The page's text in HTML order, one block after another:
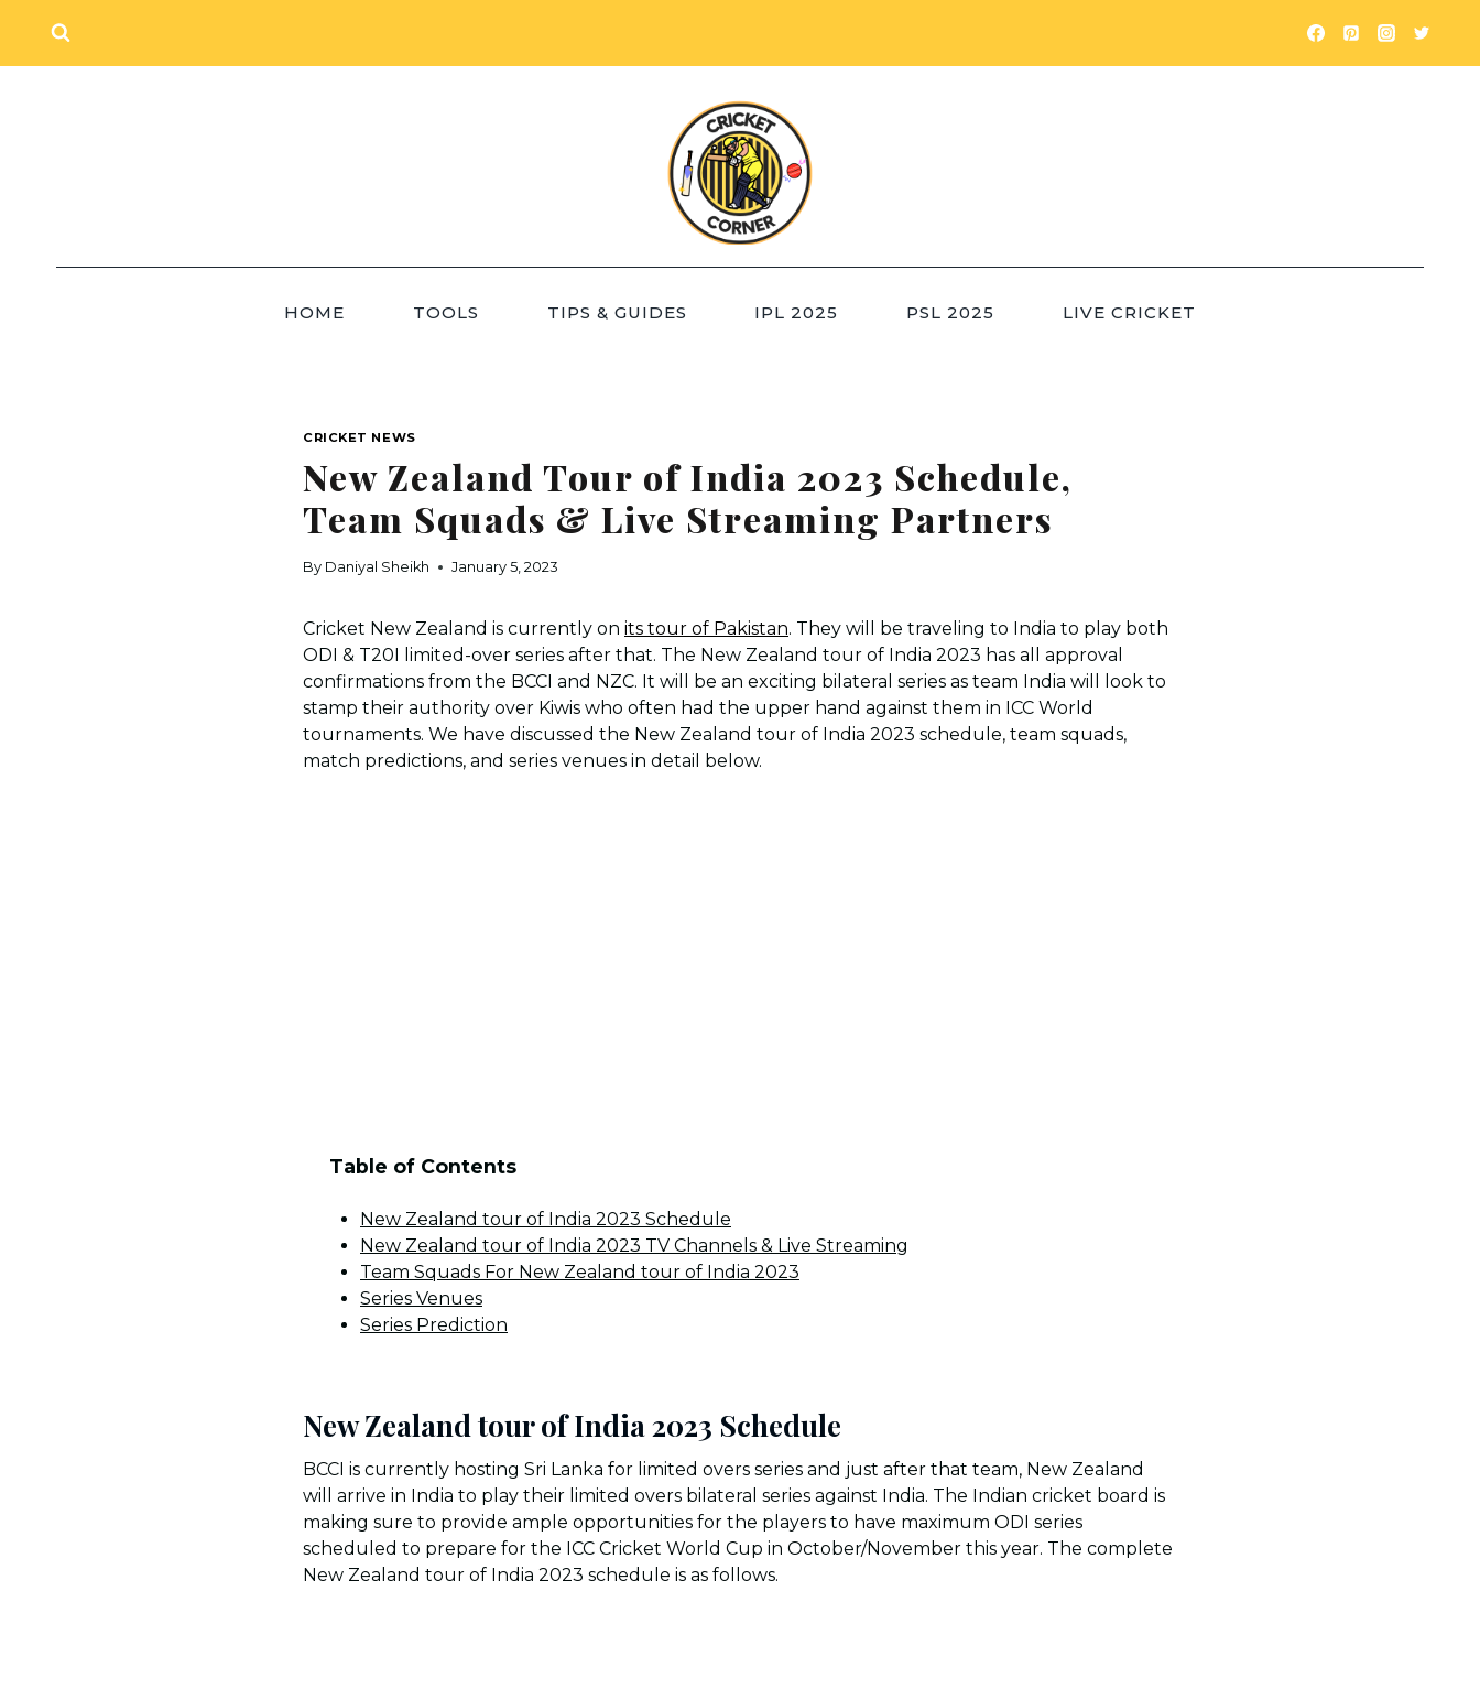
content
HOME TOOLS TIPS & GUIDES IPL 2025 PSL 2025 LIVE CRICKET
CRICKET NEWS
New Zealand Tour of India 2023 Schedule,
Team Squads & Live Streaming Partners
By Daniyal Sheikh January 5, 2023
Cricket New Zealand is currently on its tour of Pakistan. They will be traveling to India to play both
ODI & T20I limited-over series after that. The New Zealand tour of India 2023 has all approval
confirmations from the BCCI and NZC. It will be an exciting bilateral series as team India will look to
stamp their authority over Kiwis who often had the upper hand against them in ICC World
tournaments. We have discussed the New Zealand tour of India 2023 schedule, team squads,
match predictions, and series venues in detail below.
Table of Contents
New Zealand tour of India 2023 Schedule
New Zealand tour of India 2023 TV Channels & Live Streaming
Team Squads For New Zealand tour of India 2023
Series Venues
Series Prediction
New Zealand tour of India 2023 Schedule
BCCI is currently hosting Sri Lanka for limited overs series and just after that team, New Zealand
will arrive in India to play their limited overs bilateral series against India. The Indian cricket board is
making sure to provide ample opportunities for the players to have maximum ODI series
scheduled to prepare for the ICC Cricket World Cup in October/November this year. The complete
New Zealand tour of India 2023 schedule is as follows.